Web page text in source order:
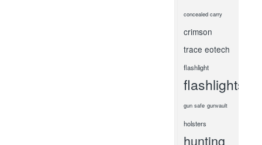
concealed carry
crimson
trace eotech
flashlight
flashlights
gun safe gunvault
holsters
hunting